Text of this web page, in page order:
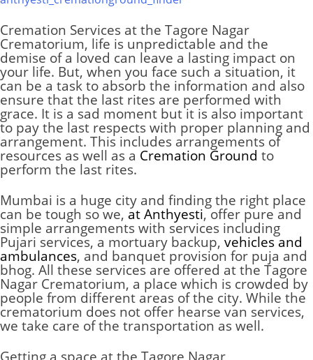
Cremation Services at the Tagore Nagar
Crematorium, life is unpredictable and the
demise of a loved can leave a lasting impact on
your life. But, when you face such a situation, it
can be a task to absorb the information and also
ensure that the last rites are performed with
grace. It is a sad moment but it is also important
to pay the last respects with proper planning and
arrangement. This includes arrangements of
resources as well as a Cremation Ground to
perform the last rites.
Mumbai is a huge city and finding the right place
can be tough so we, at Anthyesti, offer pure and
simple arrangements with services including
Pujari services, a mortuary backup, vehicles and
ambulances, and banquet provision for puja and
bhog. All these services are offered at the Tagore
Nagar Crematorium, a place which is crowded by
people from different areas of the city. While the
crematorium does not offer hearse van services,
we take care of the transportation as well.
Getting a space at the Tagore Nagar